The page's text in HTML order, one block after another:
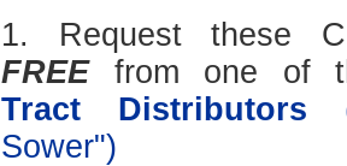
1. Request these
FREEfrom one of
Tract Distributors
Sower")